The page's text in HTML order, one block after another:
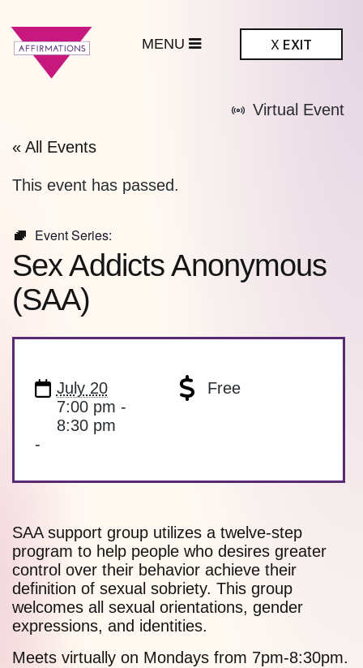
X EXIT
« All Events
Virtual Event
This event has passed.
Event Series:
Sex Addicts Anonymous
(SAA)
July 20
7:00 pm -
8:30 pm
Free
-
SAA support group utilizes a twelve-step
program to help people who desires greater
control over their behavior achieve their
definition of sexual sobriety. This group
welcomes all sexual orientations, gender
expressions, and identities.
Meets virtually on Mondays from 7pm-8:30pm.